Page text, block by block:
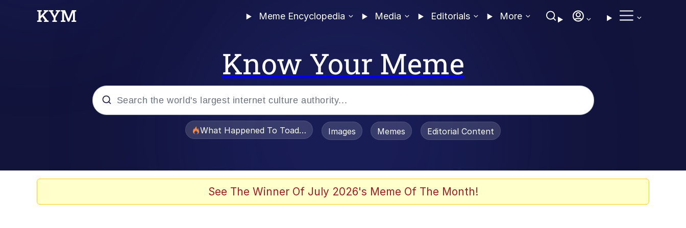
Meme Encyclopedia Media Editorials More
Know Your Meme
What Happened To Toadsworth / Toadsworth Is Dead
Images Memes Editorial Content
See The Winner Of July 2026's Meme Of The Month!